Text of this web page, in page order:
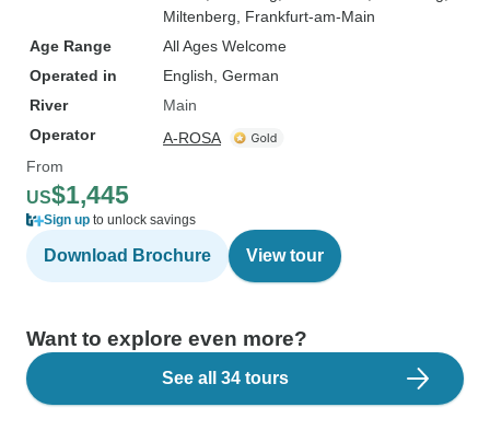
Miltenberg , Frankfurt-am-Main
Age Range
All Ages Welcome
Operated in
English, German
River
Main
Operator
A-ROSA
From
US$1,445
Sign up to unlock savings
Download Brochure View tour
Want to explore even more?
See all 34 tours